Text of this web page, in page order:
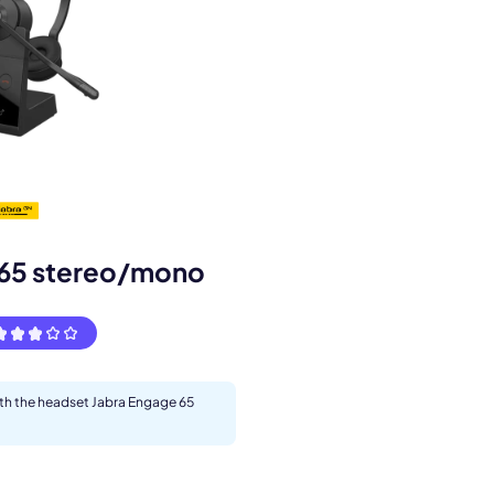
stereo/mono
the headset Jabra Engage 65